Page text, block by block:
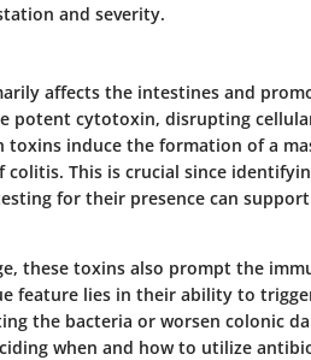
and severity.
affects the intestines and
potent cytotoxin, disrupting
toxins induce the formation of a
This is crucial since
for their presence can support
these toxins also prompt the
feature lies in their ability to
the bacteria or worsen colonic
when and how to utilize